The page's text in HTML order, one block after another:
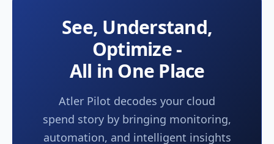
See, Understand,
Optimize -
All in One Place
Atler Pilot decodes your cloud
spend story by bringing monitoring,
automation, and intelligent insights